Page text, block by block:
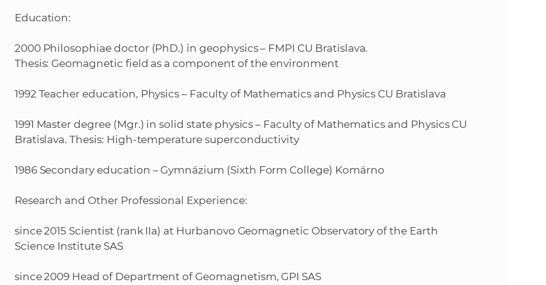
A
b
i
Education:
2000 Philosophiae doctor (PhD.) in geophysics – FMPI CU Bratislava.
Thesis: Geomagnetic field as a component of the environment
1992 Teacher education, Physics – Faculty of Mathematics and Physics CU Bratislava
1991 Master degree (Mgr.) in solid state physics – Faculty of Mathematics and Physics CU
Bratislava. Thesis: High-temperature superconductivity
1986 Secondary education – Gymnázium (Sixth Form College) Komárno
Research and Other Professional Experience:
since 2015 Scientist (rank IIa) at Hurbanovo Geomagnetic Observatory of the Earth
Science Institute SAS
since 2009 Head of Department of Geomagnetism, GPI SAS